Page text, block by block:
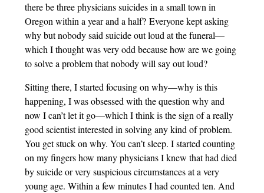
there be three physicians suicides in a small town in
Oregon within a year and a half? Everyone kept asking
why but nobody said suicide out loud at the funeral—
which I thought was very odd because how are we going
to solve a problem that nobody will say out loud?
Sitting there, I started focusing on why—why is this
happening, I was obsessed with the question why and
now I can’t let it go—which I think is the sign of a really
good scientist interested in solving any kind of problem.
You get stuck on why. You can’t sleep. I started counting
on my fingers how many physicians I knew that had died
by suicide or very suspicious circumstances at a very
young age. Within a few minutes I had counted ten. And